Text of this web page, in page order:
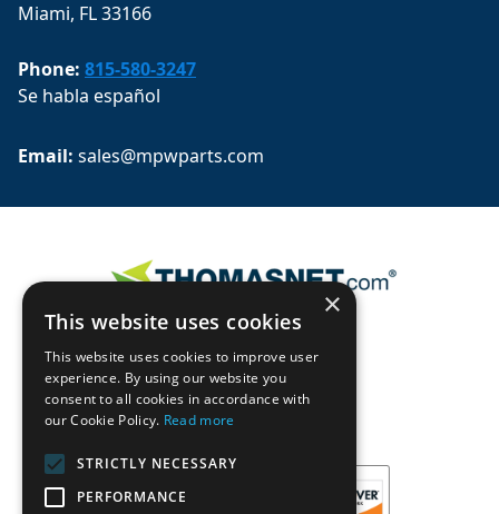
Miami, FL 33166
Phone: 815-580-3247
Se habla español
Email: sales@mpwparts.com
×
This website uses cookies
This website uses cookies to improve user
experience. By using our website you
consent to all cookies in accordance with
our Cookie Policy. Read more
STRICTLY NECESSARY
PERFORMANCE